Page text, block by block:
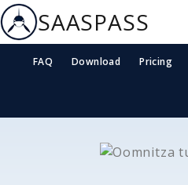
SAASPASS
FAQ Download Pricing